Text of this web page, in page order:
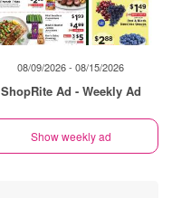
08/09/2026 - 08/15/2026
ShopRite Ad - Weekly Ad
Show weekly ad